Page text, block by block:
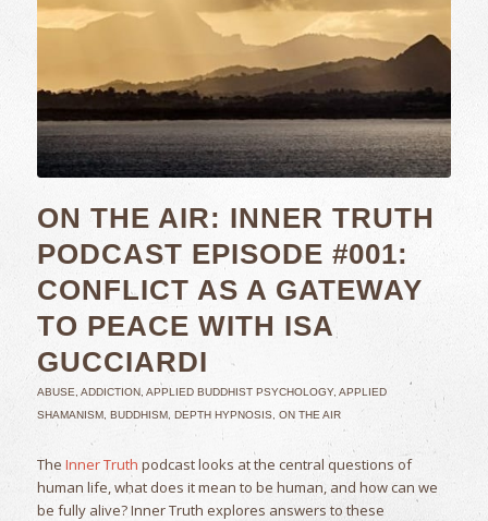
ON THE AIR: INNER TRUTH
PODCAST EPISODE #001:
CONFLICT AS A GATEWAY
TO PEACE WITH ISA
GUCCIARDI
ABUSE ADDICTION, APPLIED BUDDHIST PSYCHOLOGY, APPLIED
SHAMANISM, BUDDHISM, DEPTH HYPNOSIS, ON THE AIR
The Inner Truth podcast looks at the central questions of
human life, what does it mean to be human, and how can we
be fully alive? Inner Truth explores answers to these